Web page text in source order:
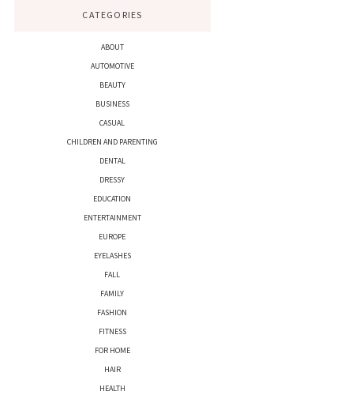
CATEGORIES
ABOUT
AUTOMOTIVE
BEAUTY
BUSINESS
CASUAL
CHILDREN AND PARENTING
DENTAL
DRESSY
EDUCATION
ENTERTAINMENT
EUROPE
EYELASHES
FALL
FAMILY
FASHION
FITNESS
FOR HOME
HAIR
HEALTH